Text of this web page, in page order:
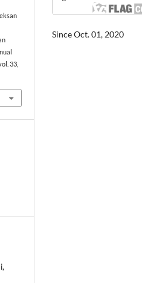
vol. 33,
Since Oct. 01, 2020